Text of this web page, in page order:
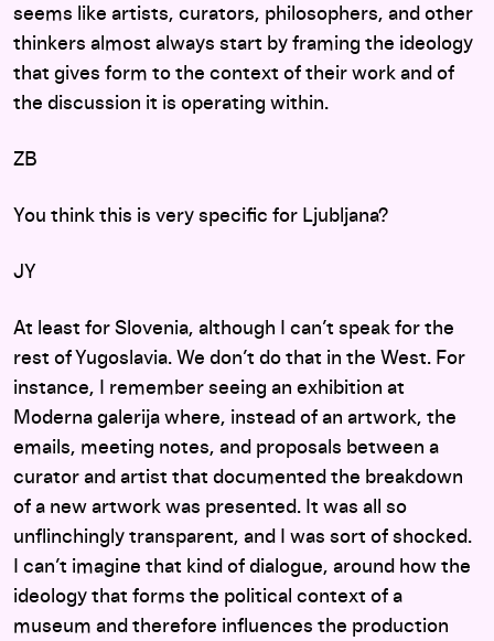
seems like artists, curators, philosophers, and other
thinkers almost always start by framing the ideology
that gives form to the context of their work and of
the discussion it is operating within.
ZB
You think this is very specific for Ljubljana?
JY
At least for Slovenia, although I can’t speak for the
rest of Yugoslavia. We don’t do that in the West. For
instance, I remember seeing an exhibition at
Moderna galerija where, instead of an artwork, the
emails, meeting notes, and proposals between a
curator and artist that documented the breakdown
of a new artwork was presented. It was all so
unflinchingly transparent, and I was sort of shocked.
I can’t imagine that kind of dialogue, around how the
ideology that forms the political context of a
museum and therefore influences the production